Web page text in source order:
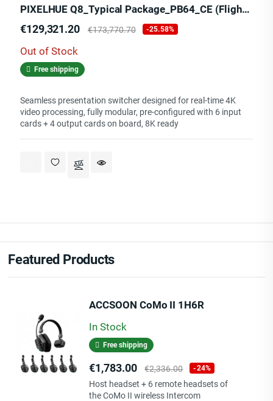
PIXELHUE Q8_Typical Package_PB64_CE (Flight Case)
Price
€129,321.20
Regular
€173,770.70 -25.58%
Out of Stock
Free shipping
Seamless presentation switcher designed for real-time 4K
video processing, fully modular, pre-configured with 6 input
cards + 4 output cards on board, 8K ready
Featured Products
ACCSOON CoMo II 1H6R
In Stock
Free shipping
Price
€1,783.00 Regular
price
€2,336.00 -24%
Host headset + 6 remote headsets of
the CoMo II wireless Intercom